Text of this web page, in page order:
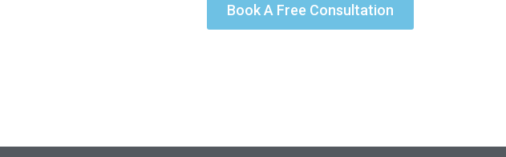
Book A Free Consultation